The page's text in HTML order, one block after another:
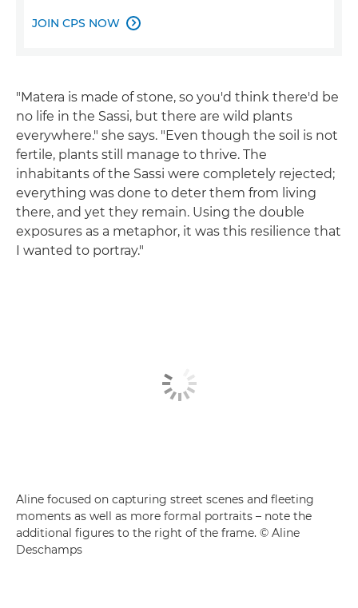
JOIN CPS NOW 
"Matera is made of stone, so you'd think there'd be
no life in the Sassi, but there are wild plants
everywhere." she says. "Even though the soil is not
fertile, plants still manage to thrive. The
inhabitants of the Sassi were completely rejected;
everything was done to deter them from living
there, and yet they remain. Using the double
exposures as a metaphor, it was this resilience that
I wanted to portray."
Aline focused on capturing street scenes and fleeting
moments as well as more formal portraits – note the
additional figures to the right of the frame. © Aline
Deschamps